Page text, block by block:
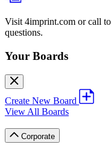
Visit 4imprint.com or call
questions.
Your Boards
Create New Board
View All Boards
Corporate